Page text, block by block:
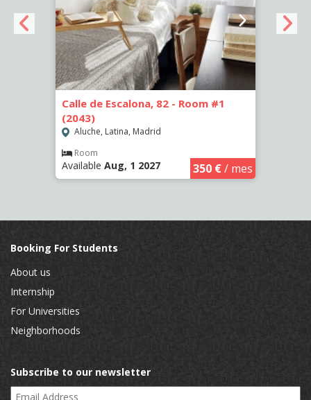
Calle de Escalona, 82 - Room #1
(2043)
Aluche, Latina, Madrid
Room
Available Aug, 1 2027 350 €/ mes
Booking For Students
About us
Internship
For Universities
Neighborhoods
Subscribe to our newsletter
Email Address